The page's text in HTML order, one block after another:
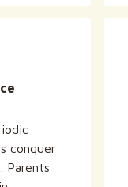
conquer
Parents